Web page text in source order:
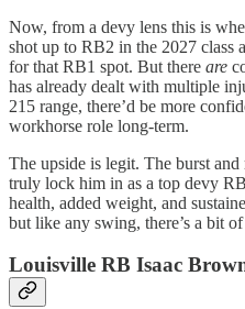
Now, from a devy lens this is
shot up to RB2 in the 2027 class
for that RB1 spot. But there are
has already dealt with multiple
215 range, there’d be more
workhorse role long-term.
The upside is legit. The burst
truly lock him in as a top devy
health, added weight, and
but like any swing, there’s a bit
Louisville RB Isaac